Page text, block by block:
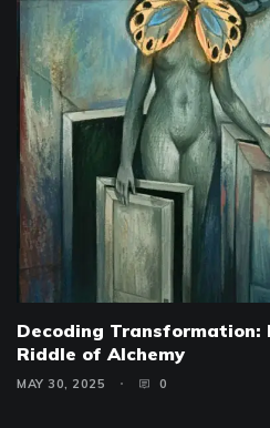
Decoding Transformation:
Riddle of Alchemy
MAY 30, 2025 0